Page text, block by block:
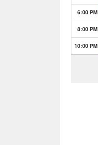
6:00 PM
8:00 PM
10:00 PM